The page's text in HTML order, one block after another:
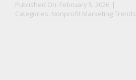
Published On: February 5, 2026 |
Categories: Nonprofit Marketing Trends